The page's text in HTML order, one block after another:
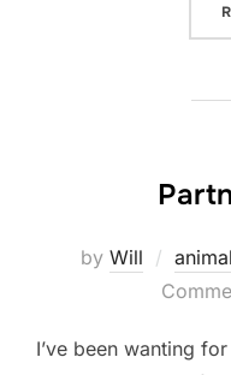
by Will
I’ve been wanting